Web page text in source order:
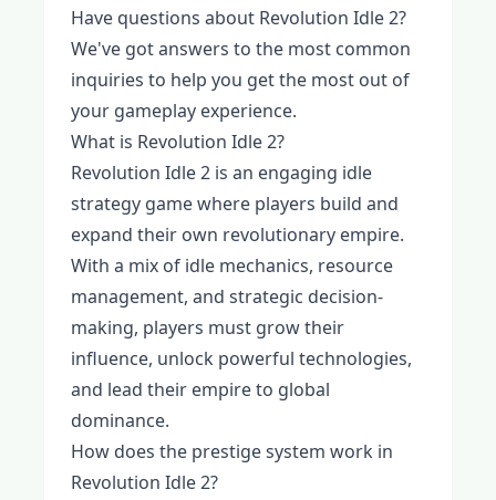
Have questions about Revolution Idle 2?
We've got answers to the most common
inquiries to help you get the most out of
your gameplay experience.
What is Revolution Idle 2?
Revolution Idle 2 is an engaging idle
strategy game where players build and
expand their own revolutionary empire.
With a mix of idle mechanics, resource
management, and strategic decision-
making, players must grow their
influence, unlock powerful technologies,
and lead their empire to global
dominance.
How does the prestige system work in
Revolution Idle 2?